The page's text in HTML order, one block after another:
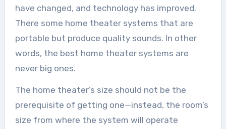
have changed, and technology has improved.
There some home theater systems that are
portable but produce quality sounds. In other
words, the best home theater systems are
never big ones.
The home theater’s size should not be the
prerequisite of getting one—instead, the room’s
size from where the system will operate